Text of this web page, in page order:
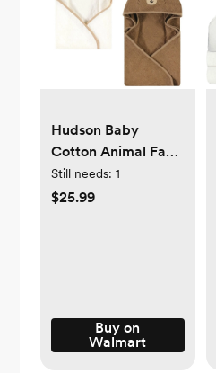
Hudson Baby
Cotton Animal Face
Hooded Towel,
Brown Bear 2-Pack,
Still needs: 1
$25.99
Buy on
Walmart